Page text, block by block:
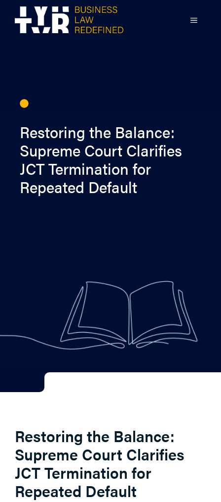
content
MENU
Restoring the Balance:
Supreme Court Clarifies
JCT Termination for
Repeated Default
Restoring the Balance:
Supreme Court Clarifies
JCT Termination for
Repeated Default